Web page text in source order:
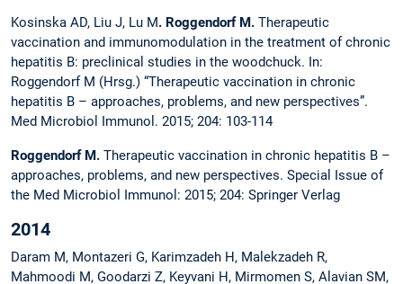
Kosinska AD, Liu J, Lu M. Roggendorf M. Therapeutic
vaccination and immunomodulation in the treatment of chronic
hepatitis B: preclinical studies in the woodchuck. In:
Roggendorf M (Hrsg.) “Therapeutic vaccination in chronic
hepatitis B – approaches, problems, and new perspectives”.
Med Microbiol Immunol. 2015; 204: 103-114
Roggendorf M. Therapeutic vaccination in chronic hepatitis B –
approaches, problems, and new perspectives. Special Issue of
the Med Microbiol Immunol: 2015; 204: Springer Verlag
2014
Daram M, Montazeri G, Karimzadeh H, Malekzadeh R,
Mahmoodi M, Goodarzi Z, Keyvani H, Mirmomen S, Alavian SM,